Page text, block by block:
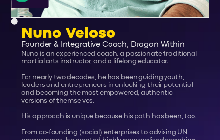
Nuno Veloso
Founder & Integrative Coach, Dragon Within
Nuno is an experienced coach, a passionate traditional
martial arts instructor, and a lifelong educator.
For nearly two decades, he has been guiding youth,
leaders and entrepreneurs in unlocking their potential
and becoming the most empowered, authentic
versions of themselves.
His approach is unique because his path has been, too.
From co-founding (social) enterprises to advising UN